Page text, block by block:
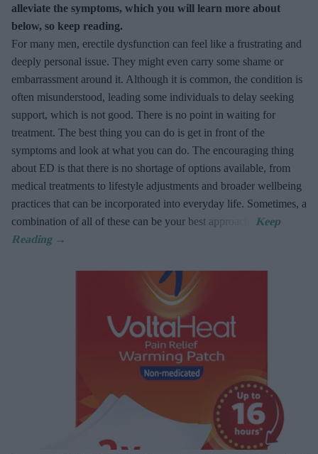
alleviate the symptoms, which you will learn more about
below, so keep reading.
For many men, erectile dysfunction can feel like a frustrating and
deeply personal issue. They might even carry some shame or
embarrassment around it. Although it is common, the condition is
often misunderstood, leading some individuals to delay seeking
support, which is not good. There is no point in waiting for
treatment. The best thing you can do is get in front of the
symptoms and look at what you can do. The encouraging thing
about ED is that there is no shortage of options available, from
medical treatments to lifestyle adjustments and broader wellbeing
practices that can be incorporated into everyday life. Sometimes, a
combination of all of these can be your best approach.